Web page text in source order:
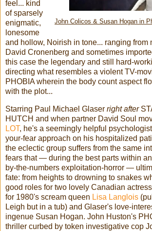
John Colicos & Susan Hogan in
feel... kind
of sparsely
enigmatic,
lonesome
and hollow, Noirish in tone... ranging from
David Cronenberg and sometimes
this case the legendary and still hard-
directing what resembles a violent TV-
PHOBIA wherein the body count aspect
with the plot...
Starring Paul Michael Glaser right after
HUTCH and when partner David Soul
LOT, he's a seemingly helpful
your-fear approach on his hospitalized
the eclectic group suffers from the same
fears that — during the best parts within
by-the-numbers exploitation-horror —
fate: from heights to drowning to snakes
good roles for two lovely Canadian
for 1980's scream queen Lisa Langlois
Leigh but in a tub) and Glaser's love-
ingenue Susan Hogan. John Huston's
thriller curbed by token investigative cop